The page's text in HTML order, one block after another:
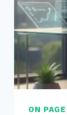
ON